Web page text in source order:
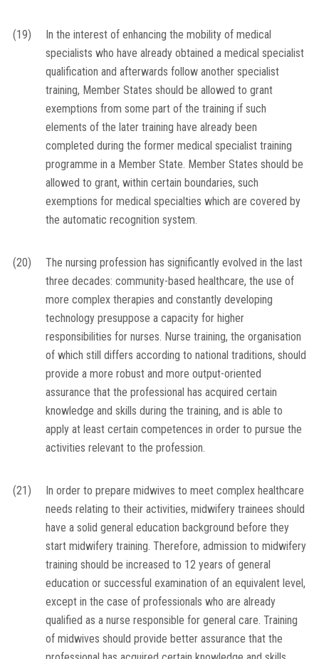
(19)
In the interest of enhancing the mobility of medical
specialists who have already obtained a medical specialist
qualification and afterwards follow another specialist
training, Member States should be allowed to grant
exemptions from some part of the training if such
elements of the later training have already been
completed during the former medical specialist training
programme in a Member State. Member States should be
allowed to grant, within certain boundaries, such
exemptions for medical specialties which are covered by
the automatic recognition system.
(20)
The nursing profession has significantly evolved in the last
three decades: community-based healthcare, the use of
more complex therapies and constantly developing
technology presuppose a capacity for higher
responsibilities for nurses. Nurse training, the organisation
of which still differs according to national traditions, should
provide a more robust and more output-oriented
assurance that the professional has acquired certain
knowledge and skills during the training, and is able to
apply at least certain competences in order to pursue the
activities relevant to the profession.
(21)
In order to prepare midwives to meet complex healthcare
needs relating to their activities, midwifery trainees should
have a solid general education background before they
start midwifery training. Therefore, admission to midwifery
training should be increased to 12 years of general
education or successful examination of an equivalent level,
except in the case of professionals who are already
qualified as a nurse responsible for general care. Training
of midwives should provide better assurance that the